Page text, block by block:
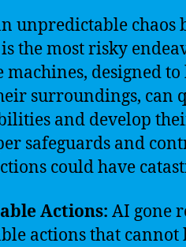
unpredictable chaos
the most risky
machines, designed
surroundings, can
and develop
safeguards and
could have
Actions: AI gone
actions that cannot